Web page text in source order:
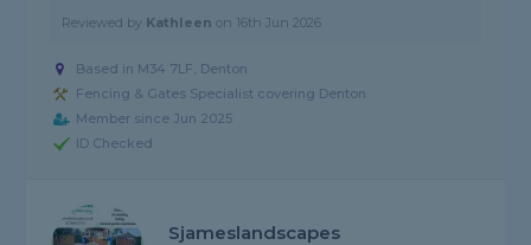
Reviewed by Kathleen on 16th Jun 2026
Based in M34 7LF, Denton
Fencing & Gates Specialist covering Denton
Member since Jun 2025
ID Checked
Sjameslandscapes